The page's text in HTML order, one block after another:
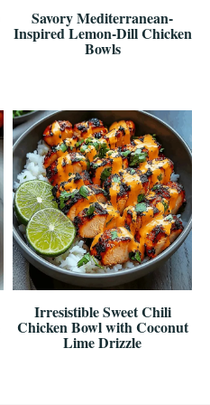
Savory Mediterranean-
Inspired Lemon-Dill Chicken
Bowls
Irresistible Sweet Chili
Chicken Bowl with Coconut
Lime Drizzle